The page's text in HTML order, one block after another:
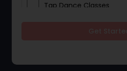
Tap Dance Classes